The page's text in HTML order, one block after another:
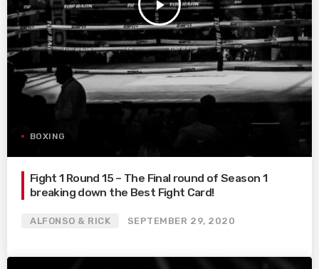
play_arrow
BOXING
Fight 1 Round 15 – The Final round of Season 1
breaking down the Best Fight Card!
ALFONSO & RICK SEPTEMBER 29, 2020